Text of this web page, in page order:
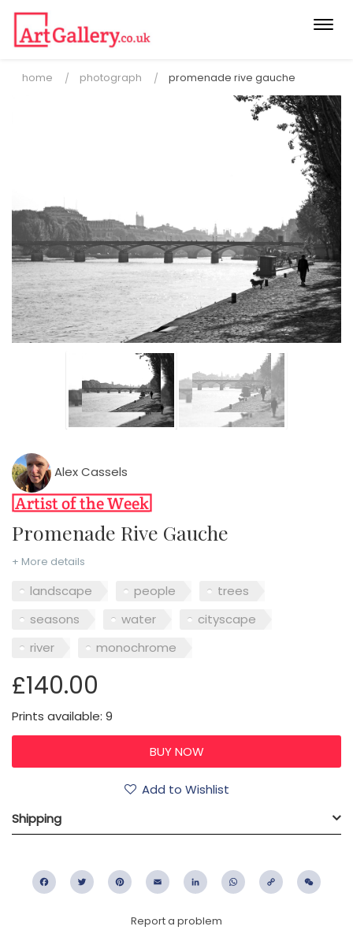
home photograph promenade rive gauche
Alex Cassels
Promenade Rive Gauche
+ More details
landscape people
trees
seasons
water
cityscape
river
monochrome
£140.00
Prints available: 9
Add to Wishlist
Shipping
FacebookTwitter PinterestEmail LinkedIn WhatsApp
Copy
Report a problem